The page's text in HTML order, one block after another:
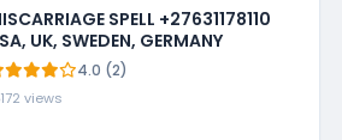
SPELL +27631178110
UK, SWEDEN, GERMANY
4.0 (2)
172 views